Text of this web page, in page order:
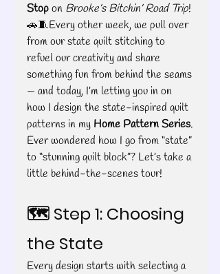
Stop on Brooke’s Bitchin’ Road Trip!
🚗🧵Every other week, we pull over
from our state quilt stitching to
refuel our creativity and share
something fun from behind the seams
— and today, I’m letting you in on
how I design the state-inspired quilt
patterns in my Home Pattern Series.
Ever wondered how I go from “state”
to “stunning quilt block”? Let’s take a
little behind-the-scenes tour!
🗺️ Step 1: Choosing
the State
Every design starts with selecting a